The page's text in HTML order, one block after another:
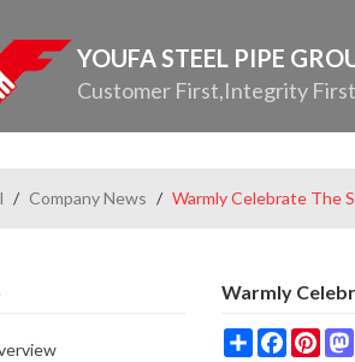
YOUFA STEEL PIPE
Customer First,Integrity First
/ Company News / Warmly Celebrate The
Warmly
ShareFacebook